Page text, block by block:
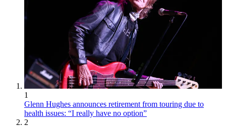
1
Glenn Hughes announces retirement from touring due to
health issues: “I really have no option”
2